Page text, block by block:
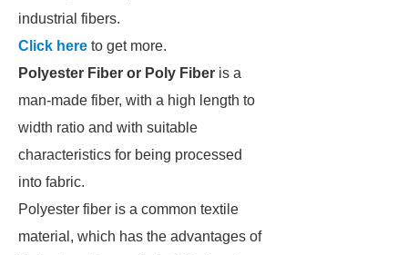
industrial fibers.
Click here to get more.
Polyester Fiber or Poly Fiber is a
man-made fiber, with a high length to
width ratio and with suitable
characteristics for being processed
into fabric.
Polyester fiber is a common textile
material, which has the advantages of